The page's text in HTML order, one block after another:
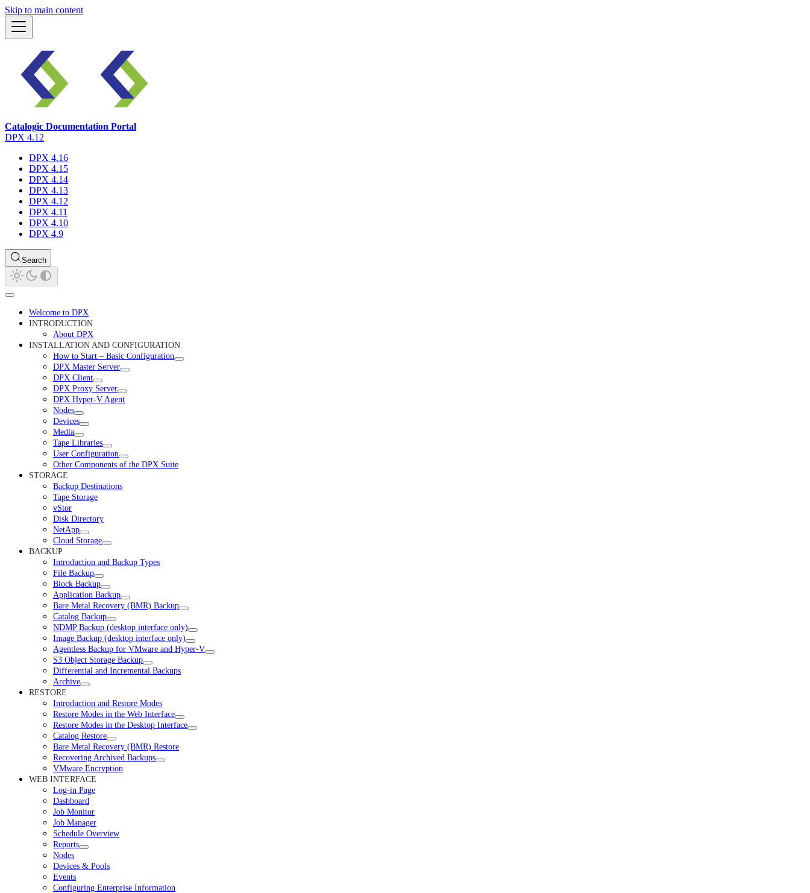
Skip to main content
Catalogic Documentation Portal
DPX 4.12
DPX 4.16
DPX 4.15
DPX 4.14
DPX 4.13
DPX 4.12
DPX 4.11
DPX 4.10
DPX 4.9
Search
Welcome to DPX
INTRODUCTION
About DPX
INSTALLATION AND CONFIGURATION
How to Start – Basic Configuration
DPX Master Server
DPX Client
DPX Proxy Server
DPX Hyper-V Agent
Nodes
Devices
Media
Tape Libraries
User Configuration
Other Components of the DPX Suite
STORAGE
Backup Destinations
Tape Storage
vStor
Disk Directory
NetApp
Cloud Storage
BACKUP
Introduction and Backup Types
File Backup
Block Backup
Application Backup
Bare Metal Recovery (BMR) Backup
Catalog Backup
NDMP Backup (desktop interface only)
Image Backup (desktop interface only)
Agentless Backup for VMware and Hyper-V
S3 Object Storage Backup
Differential and Incremental Backups
Archive
RESTORE
Introduction and Restore Modes
Restore Modes in the Web Interface
Restore Modes in the Desktop Interface
Catalog Restore
Bare Metal Recovery (BMR) Restore
Recovering Archived Backups
VMware Encryption
WEB INTERFACE
Log-in Page
Dashboard
Job Monitor
Job Manager
Schedule Overview
Reports
Nodes
Devices & Pools
Events
Configuring Enterprise Information